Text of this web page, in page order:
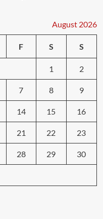
August 2026
F S S
1 2
7 8 9
14 15 16
21 22 23
28 29 30